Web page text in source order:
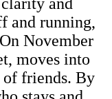
and running,
November
moves into
of friends. By